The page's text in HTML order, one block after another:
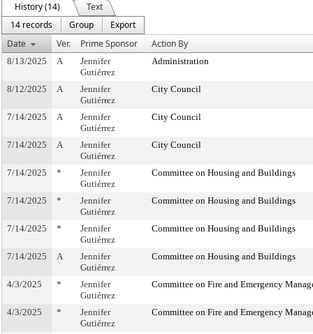
History (14)
Text
14 records
Group
Export
Date
Ver. Prime Sponsor Action By
8/13/2025 A
Jennifer
Gutiérrez
Administration
8/12/2025 A
Jennifer
Gutiérrez
City Council
7/14/2025 A
Jennifer
Gutiérrez
City Council
7/14/2025 A
Jennifer
Gutiérrez
City Council
7/14/2025 *
Jennifer
Gutiérrez
Committee on Housing and Buildings
7/14/2025 *
Jennifer
Gutiérrez
Committee on Housing and Buildings
7/14/2025 *
Jennifer
Gutiérrez
Committee on Housing and Buildings
7/14/2025 A
Jennifer
Gutiérrez
Committee on Housing and Buildings
4/3/2025 *
Jennifer
Gutiérrez
Committee on Fire and Emergency
4/3/2025 *
Jennifer
Gutiérrez
Committee on Fire and Emergency